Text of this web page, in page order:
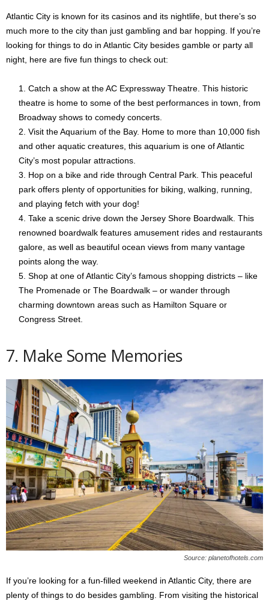
Atlantic City is known for its casinos and its nightlife, but there’s so
much more to the city than just gambling and bar hopping. If you’re
looking for things to do in Atlantic City besides gamble or party all
night, here are five fun things to check out:
Catch a show at the AC Expressway Theatre. This historic
theatre is home to some of the best performances in town, from
Broadway shows to comedy concerts.
Visit the Aquarium of the Bay. Home to more than 10,000 fish
and other aquatic creatures, this aquarium is one of Atlantic
City’s most popular attractions.
Hop on a bike and ride through Central Park. This peaceful
park offers plenty of opportunities for biking, walking, running,
and playing fetch with your dog!
Take a scenic drive down the Jersey Shore Boardwalk. This
renowned boardwalk features amusement rides and restaurants
galore, as well as beautiful ocean views from many vantage
points along the way.
Shop at one of Atlantic City’s famous shopping districts – like
The Promenade or The Boardwalk – or wander through
charming downtown areas such as Hamilton Square or
Congress Street.
7. Make Some Memories
Source: planetofhotels.com
If you’re looking for a fun-filled weekend in Atlantic City, there are
plenty of things to do besides gambling. From visiting the historical